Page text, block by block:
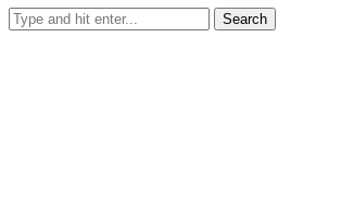
Search